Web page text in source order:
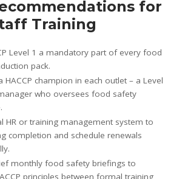
for
Training
Level 1 a mandatory part of every food
pack.
HACCP champion in each outlet – a Level
who oversees food safety
HR or training management system to
completion and schedule renewals
monthly food safety briefings to
principles between formal training